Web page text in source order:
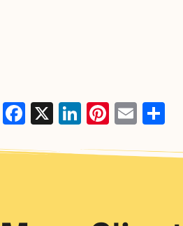
Facebook
X LinkedIn
Email